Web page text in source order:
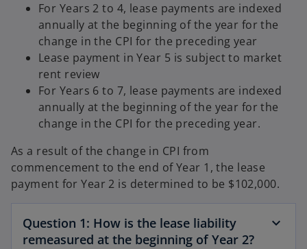
For Years 2 to 4, lease payments are indexed
annually at the beginning of the year for the
change in the CPI for the preceding year
Lease payment in Year 5 is subject to market
rent review
For Years 6 to 7, lease payments are indexed
annually at the beginning of the year for the
change in the CPI for the preceding year.
As a result of the change in CPI from
commencement to the end of Year 1, the lease
payment for Year 2 is determined to be $102,000.
Question 1: How is the lease liability
remeasured at the beginning of Year 2?